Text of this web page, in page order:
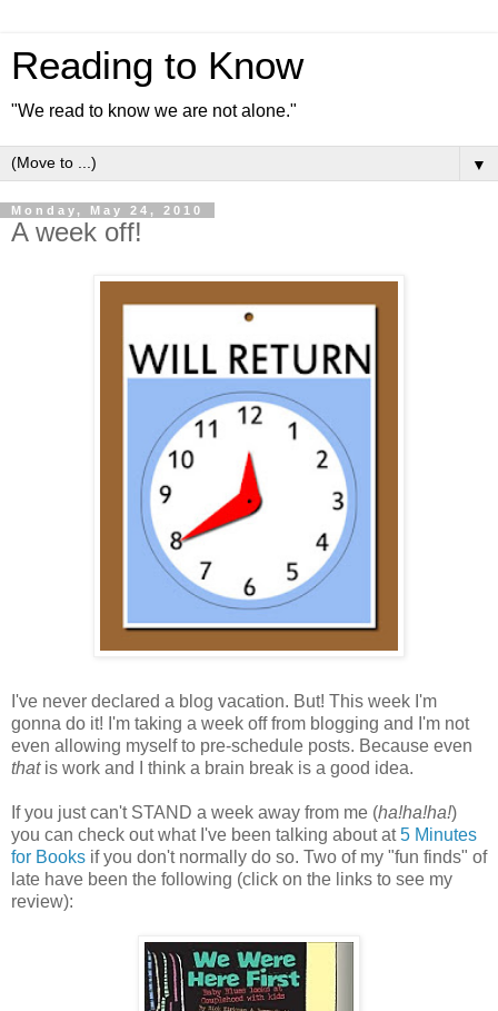
Reading to Know
"We read to know we are not alone."
▼
Monday, May 24, 2010
A week off!
I've never declared a blog vacation. But! This week I'm
gonna do it! I'm taking a week off from blogging and I'm not
even allowing myself to pre-schedule posts. Because even
thatis work and I think a brain break is a good idea.
If you just can't STAND a week away from me (ha!ha!ha!)
you can check out what I've been talking about at5 Minutes
for Books if you don't normally do so. Two of my "fun finds" of
late have been the following (click on the links to see my
review):